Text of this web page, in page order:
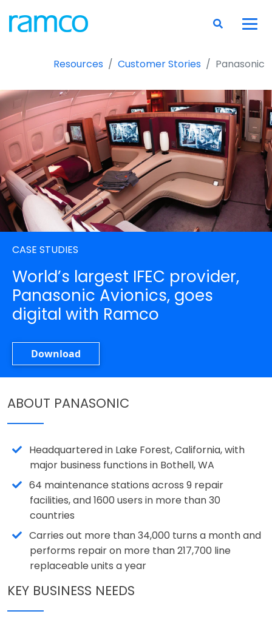
Resources Customer Stories Panasonic
CASE STUDIES
World’s largest IFEC provider,
Panasonic Avionics, goes
digital with Ramco
Download
ABOUT PANASONIC
Headquartered in Lake Forest, California, with
major business functions in Bothell, WA
64 maintenance stations across 9 repair
facilities, and 1600 users in more than 30
countries
Carries out more than 34,000 turns a month and
performs repair on more than 217,700 line
replaceable units a year
KEY BUSINESS NEEDS